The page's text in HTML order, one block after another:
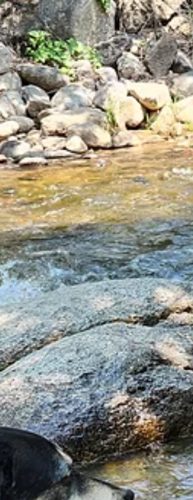
Adventure Pack Ruffers, Archie, Nelly, Lumi,
Lou, and Carl strolled Boulder Creek Path under
cloudy skies that were less smokey than they...